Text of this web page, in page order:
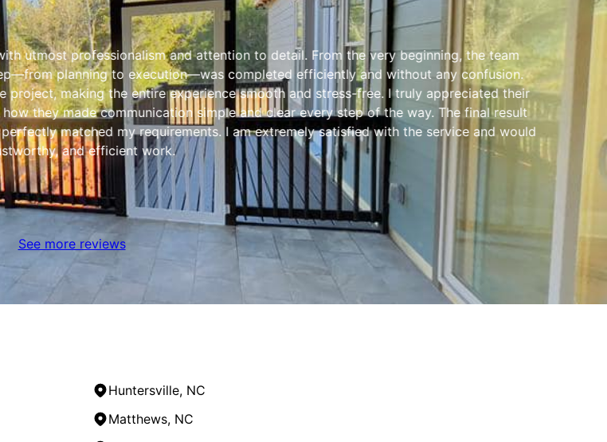
utmost professionalism and attention to detail. From the very beginning, the team
planning to execution—was completed efficiently and without any confusion.
making the entire experience smooth and stress-free. I truly appreciated their
they made communication simple and clear every step of the way. The final result
matched my requirements. I am extremely satisfied with the service and would
and efficient work.
See more reviews
Huntersville, NC
Matthews, NC